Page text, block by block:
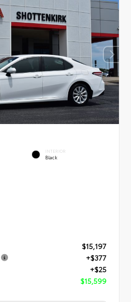
INTERIOR
Black
$15,197
+$377
+$25
$15,599